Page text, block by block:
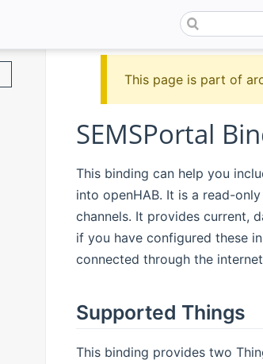
This page is part of
SEMSPortal
This binding can help you
into openHAB. It is a read-
channels. It provides current,
if you have configured these
connected through the
Supported Things
This binding provides two